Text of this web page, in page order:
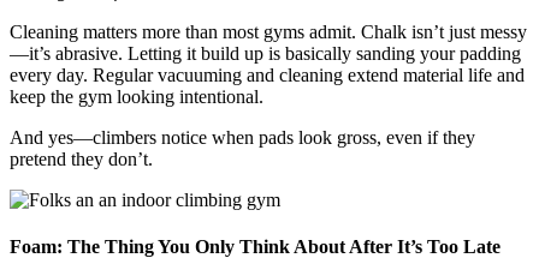
Cleaning matters more than most gyms admit. Chalk isn’t just messy
—it’s abrasive. Letting it build up is basically sanding your padding
every day. Regular vacuuming and cleaning extend material life and
keep the gym looking intentional.
And yes—climbers notice when pads look gross, even if they
pretend they don’t.
Foam: The Thing You Only Think About After It’s Too Late